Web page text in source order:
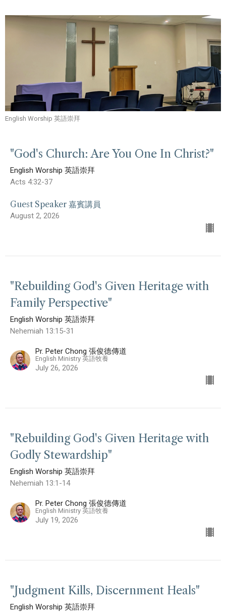
English Worship 英語崇拜
"God's Church: Are You One In Christ?"
English Worship 英語崇拜
Acts 4:32-37
Guest Speaker 嘉賓講員
August 2, 2026
"Rebuilding God's Given Heritage with
Family Perspective"
English Worship 英語崇拜
Nehemiah 13:15-31
Pr. Peter Chong 張俊德傳道
English Ministry 英語牧養
July 26, 2026
"Rebuilding God's Given Heritage with
Godly Stewardship"
English Worship 英語崇拜
Nehemiah 13:1-14
Pr. Peter Chong 張俊德傳道
English Ministry 英語牧養
July 19, 2026
"Judgment Kills, Discernment Heals"
English Worship 英語崇拜